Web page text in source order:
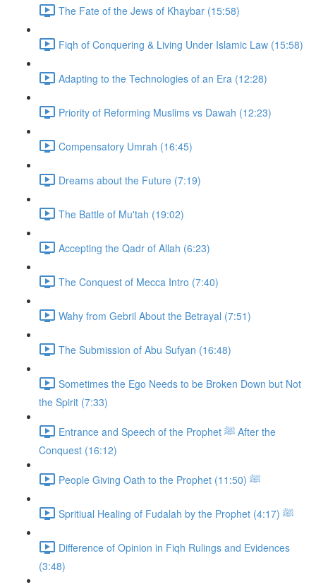
The Fate of the Jews of Khaybar (15:58)
Fiqh of Conquering & Living Under Islamic Law (15:58)
Adapting to the Technologies of an Era (12:28)
Priority of Reforming Muslims vs Dawah (12:23)
Compensatory Umrah (16:45)
Dreams about the Future (7:19)
The Battle of Mu'tah (19:02)
Accepting the Qadr of Allah (6:23)
The Conquest of Mecca Intro (7:40)
Wahy from Gebril About the Betrayal (7:51)
The Submission of Abu Sufyan (16:48)
Sometimes the Ego Needs to be Broken Down but Not
the Spirit (7:33)
Entrance and Speech of the Prophet ﷺ After the
Conquest (16:12)
People Giving Oath to the Prophet ﷺ (11:50)
Spritiual Healing of Fudalah by the Prophet ﷺ (4:17)
Difference of Opinion in Fiqh Rulings and Evidences
(3:48)